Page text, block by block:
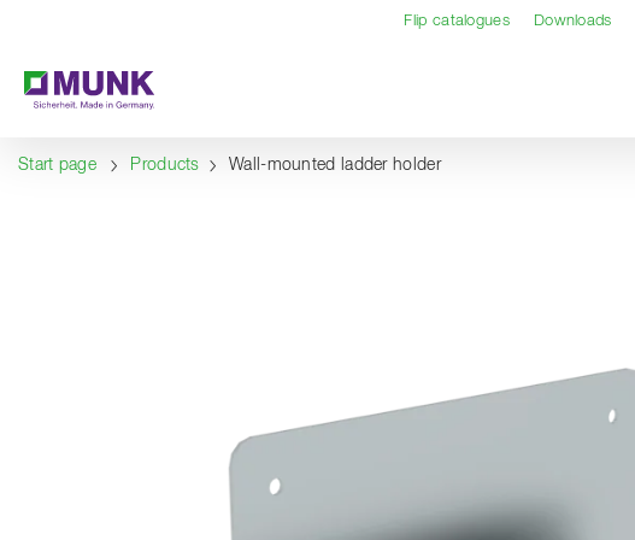
Flip catalogues Downloads
Start page Products Wall-mounted ladder holder